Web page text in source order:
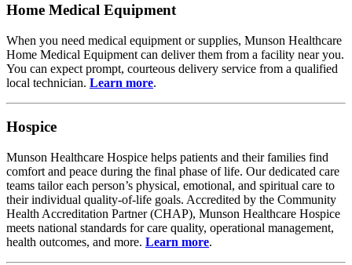
Home Medical Equipment
When you need medical equipment or supplies, Munson Healthcare
Home Medical Equipment can deliver them from a facility near you.
You can expect prompt, courteous delivery service from a qualified
local technician. Learn more.
Hospice
Munson Healthcare Hospice helps patients and their families find
comfort and peace during the final phase of life. Our dedicated care
teams tailor each person’s physical, emotional, and spiritual care to
their individual quality-of-life goals. Accredited by the Community
Health Accreditation Partner (CHAP), Munson Healthcare Hospice
meets national standards for care quality, operational management,
health outcomes, and more. Learn more.